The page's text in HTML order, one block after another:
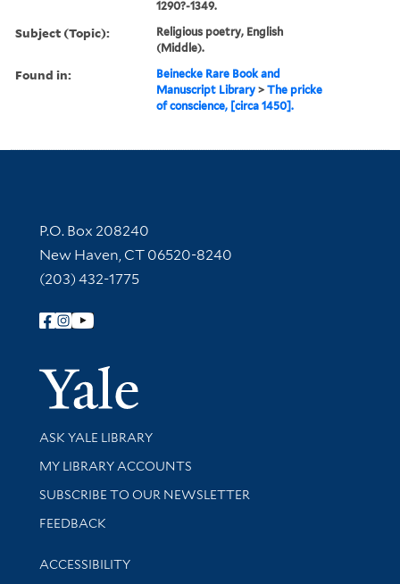
1290?-1349.
Subject (Topic):
Religious poetry, English
(Middle).
Found in:
Beinecke Rare Book and
Manuscript Library >The pricke
of conscience, [circa 1450].
Contact Information
P.O. Box 208240
New Haven, CT 06520-8240
(203) 432-1775
Follow Yale Library
Yale
Library Services
ASK YALE LIBRARY
Get research help and support
MY LIBRARY ACCOUNTS
SUBSCRIBE TO OUR NEWSLETTER
Stay updated with library news and events
FEEDBACK
Library Information
ACCESSIBILITY